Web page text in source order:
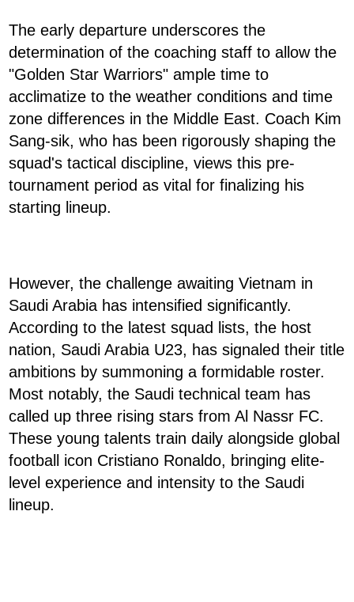
The early departure underscores the
determination of the coaching staff to allow the
"Golden Star Warriors" ample time to
acclimatize to the weather conditions and time
zone differences in the Middle East. Coach Kim
Sang-sik, who has been rigorously shaping the
squad's tactical discipline, views this pre-
tournament period as vital for finalizing his
starting lineup.
However, the challenge awaiting Vietnam in
Saudi Arabia has intensified significantly.
According to the latest squad lists, the host
nation, Saudi Arabia U23, has signaled their title
ambitions by summoning a formidable roster.
Most notably, the Saudi technical team has
called up three rising stars from Al Nassr FC.
These young talents train daily alongside global
football icon Cristiano Ronaldo, bringing elite-
level experience and intensity to the Saudi
lineup.